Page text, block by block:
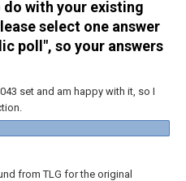
do with your existing
select one answer
poll", so your answers
set and am happy with it, so I
from TLG for the original